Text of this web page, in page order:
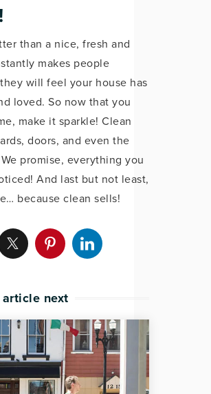
than a nice, fresh and
makes people
will feel your house has
loved. So now that you
make it sparkle! Clean
doors, and even the
promise, everything you
And last but not least,
because clean sells!
next